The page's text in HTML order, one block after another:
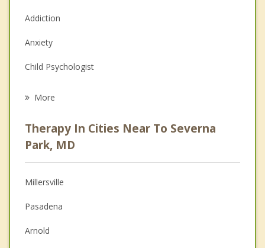
Addiction
Anxiety
Child Psychologist
Anger Management
Christian Counseling
Couples Counseling
Depression
Family Counseling
More
Therapy In Cities Near To Severna
Park, MD
Millersville
Pasadena
Arnold